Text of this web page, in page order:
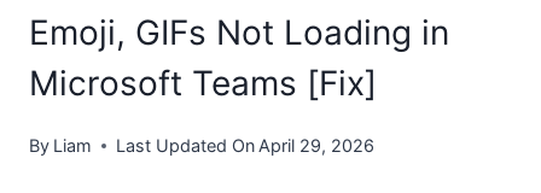
Emoji, GIFs Not Loading in
Microsoft Teams [Fix]
By Liam Last Updated On April 29, 2026